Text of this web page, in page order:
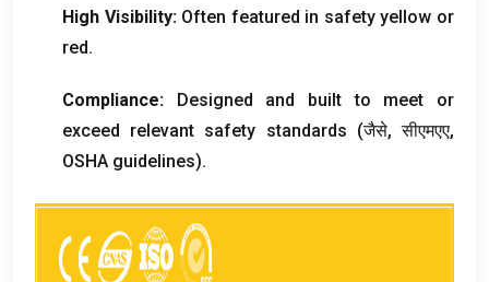
High Visibility: Often featured in safety yellow or
red.
Compliance:
Designed and built to meet or
exceed relevant safety standards (जैसे, सीएमएए,
OSHA guidelines).